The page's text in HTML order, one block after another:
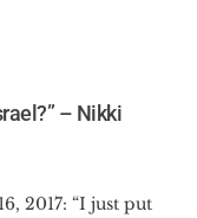
– Nikki
2017: “I just put